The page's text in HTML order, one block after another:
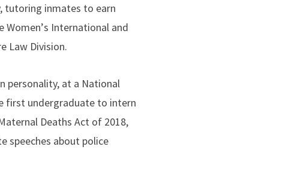
tutoring inmates to earn
Women’s International and
Law Division.
personality, at a National
first undergraduate to intern
Deaths Act of 2018,
speeches about police